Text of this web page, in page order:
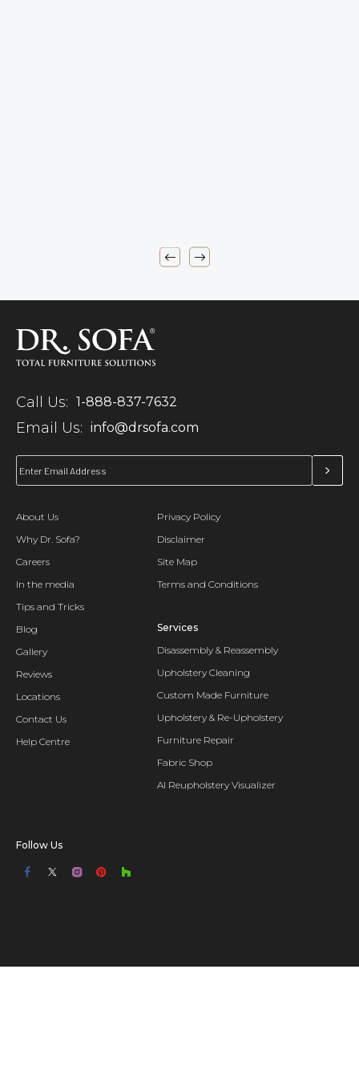
Call Us: 1-888-837-7632
Email Us: info@drsofa.com
About Us
Why Dr. Sofa?
Careers
In the media
Tips and Tricks
Blog
Gallery
Reviews
Locations
Contact Us
Help Centre
Privacy Policy
Disclaimer
Site Map
Terms and Conditions
Services
Disassembly & Reassembly
Upholstery Cleaning
Custom Made Furniture
Upholstery & Re-Upholstery
Furniture Repair
Fabric Shop
AI Reupholstery Visualizer
Follow Us